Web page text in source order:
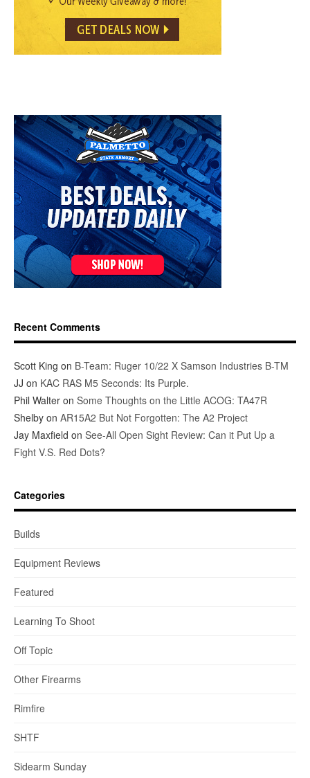
Recent Comments
Scott King on B-Team: Ruger 10/22 X Samson Industries B-TM
JJ on KAC RAS M5 Seconds: Its Purple.
Phil Walter on Some Thoughts on the Little ACOG: TA47R
Shelby on AR15A2 But Not Forgotten: The A2 Project
Jay Maxfield on See-All Open Sight Review: Can it Put Up a
Fight V.S. Red Dots?
Categories
Builds
Equipment Reviews
Featured
Learning To Shoot
Off Topic
Other Firearms
Rimfire
SHTF
Sidearm Sunday